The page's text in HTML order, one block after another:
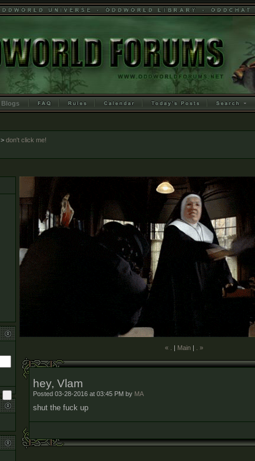
Blogs
> don't click me!
« . | Main| . »
hey, Vlam
Posted 03-28-2016 at 03:45 PM by MA
shut the fuck up